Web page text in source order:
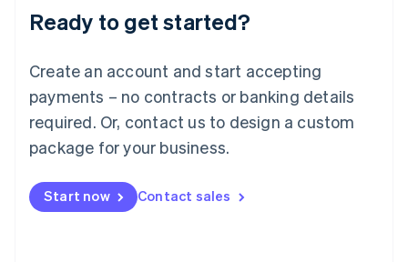
Ready to get started?
Create an account and start accepting
payments – no contracts or banking details
required. Or, contact us to design a custom
package for your business.
Start now Contact sales
English
Luxembourg
Mainland China
简体中文
Malaysia
English 简体中文
Malta
English
Mexico
EspañolEnglish
Netherlands